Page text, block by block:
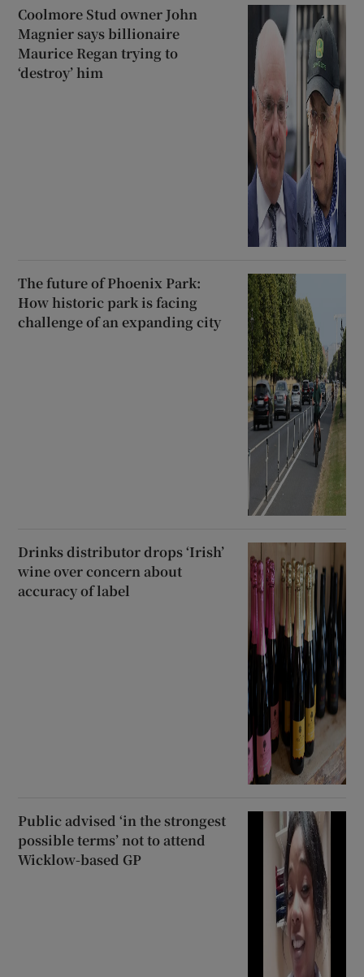
Coolmore Stud owner John
Magnier says billionaire
Maurice Regan trying to
‘destroy’ him
The future of Phoenix Park:
How historic park is facing
challenge of an expanding city
Drinks distributor drops ‘Irish’
wine over concern about
accuracy of label
Public advised ‘in the strongest
possible terms’ not to attend
Wicklow-based GP